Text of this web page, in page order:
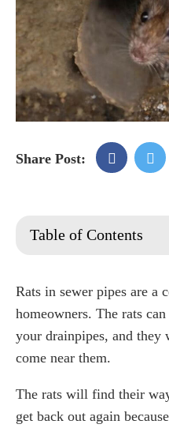
Share Post:
Table of Contents
How do I stop rats
How do I get rid of
Should I use rats poison
How do I get a Rat
Who is responsible for
Top techniques for
Rats in sewer pipes are a
homeowners. The rats
your drainpipes, and
come near them.
The rats will find their
get back out again